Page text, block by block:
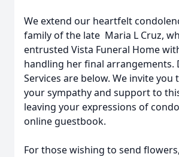
We extend our heartfelt
family of the late Maria L Cruz,
entrusted Vista Funeral Home
handling her final arrangements.
Services are below. We invite you
your sympathy and support to
leaving your expressions of
online guestbook.
For those wishing to send flowers,